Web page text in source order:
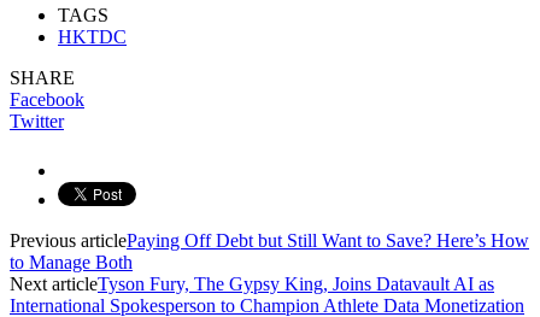
TAGS
HKTDC
SHARE
Facebook
Twitter
Previous articlePaying Off Debt but Still Want to Save? Here’s How
to Manage Both
Next articleTyson Fury, The Gypsy King, Joins Datavault AI as
International Spokesperson to Champion Athlete Data Monetization